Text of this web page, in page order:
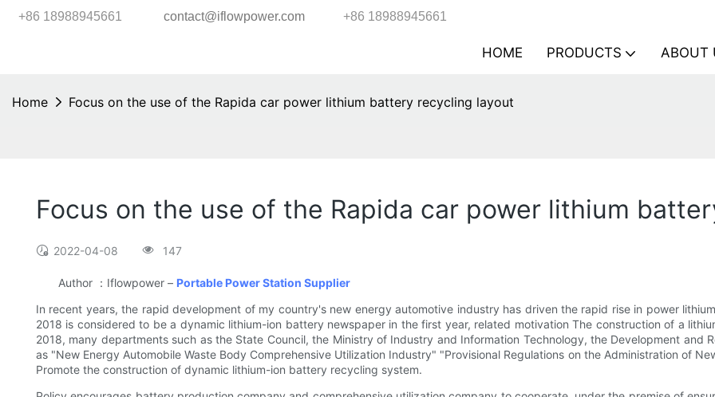
+86 18988945661 contact@iflowpower.com +86 18988945661
HOME PRODUCTS ABOUT
Home Focus on the use of the Rapida car power lithium battery recycling layout
Focus on the use of the Rapida car power lithium
2022-04-08 147
Author ：Iflowpower – Portable Power Station Supplier
In recent years, the rapid development of my country's new energy automotive industry has driven the rapid rise in power
2018 is considered to be a dynamic lithium-ion battery newspaper in the first year, related motivation The construction of a
2018, many departments such as the State Council, the Ministry of Industry and Information Technology, the Development and
as "New Energy Automobile Waste Body Comprehensive Utilization Industry" "Provisional Regulations on the Administration of
Promote the construction of dynamic lithium-ion battery recycling system.